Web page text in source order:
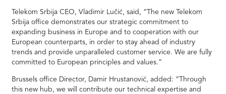
Telekom Srbija CEO, Vladimir Lučić, said, “The new Telekom
Srbija office demonstrates our strategic commitment to
expanding business in Europe and to cooperation with our
European counterparts, in order to stay ahead of industry
trends and provide unparalleled customer service. We are fully
committed to European principles and values.”
Brussels office Director, Damir Hrustanović, added: “Through
this new hub, we will contribute our technical expertise and